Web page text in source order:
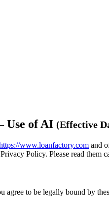
Use of AI (Effective
www.loanfactory.com and
Policy. Please read them
agree to be legally bound by